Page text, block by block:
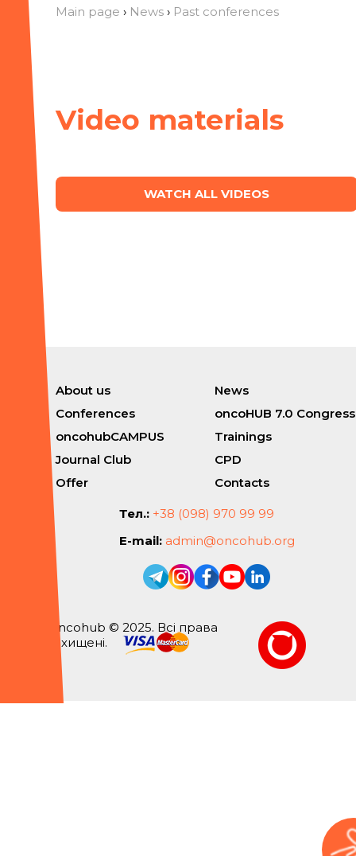
Main page › News › Past conferences
Video materials
WATCH ALL VIDEOS
About us
News
Conferences
oncoHUB 7.0 Congress
oncohubCAMPUS
Trainings
Journal Club
CPD
Offer
Contacts
Тел.: +38 (098) 970 99 99
E-mail: admin@oncohub.org
Oncohub © 2025. Всі права
захищені.